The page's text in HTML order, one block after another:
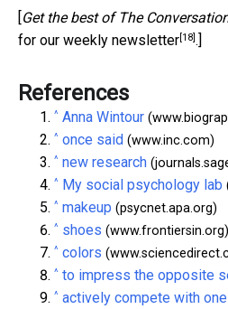
Get the best of The
for our weekly newsletter[18].]
References
^ Anna Wintour
^ once said (www.inc.com)
^ new research
^ My social psychology lab
^ makeup (psycnet.apa.org)
^ shoes (www.frontiersin.org)
^ colors
^ to impress the opposite
^ actively compete with